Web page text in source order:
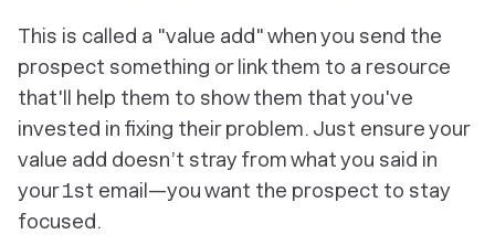
This is called a "value add" when you send the
prospect something or link them to a resource
that'll help them to show them that you've
invested in fixing their problem. Just ensure your
value add doesn’t stray from what you said in
your 1st email—you want the prospect to stay
focused.